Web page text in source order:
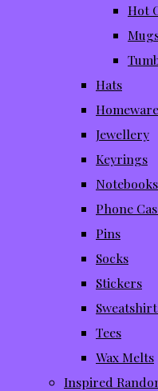
Hot
Hats
Jewellery
Keyrings
Notebooks
Phone
Pins
Socks
Stickers
Tees
Wax Melts
Inspired